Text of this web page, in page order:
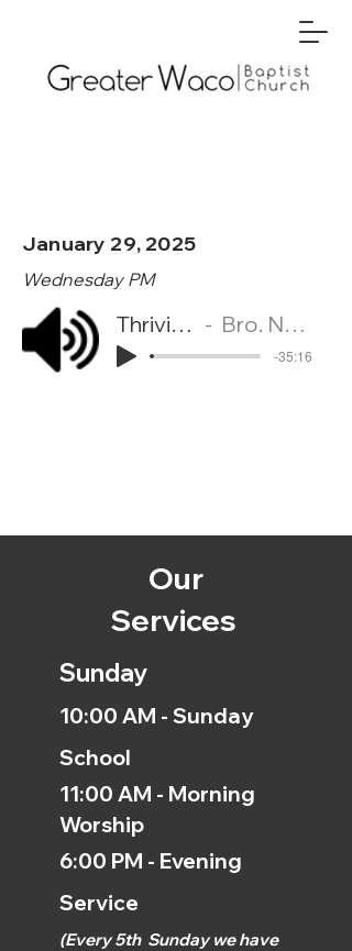
January 29, 2025
Wednesday PM
Thriving in Wisdom Bro. Nehemiah Torberson
-35:16
Our
Services
Sunday
10:00 AM - Sunday
School
11:00 AM - Morning
Worship
6:00 PM - Evening
Service
(Every 5th Sunday we have